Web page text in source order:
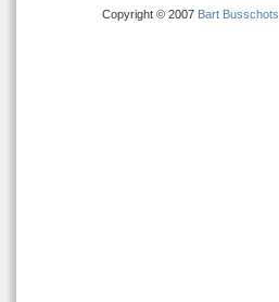
Copyright © 2007 Bart Busschots